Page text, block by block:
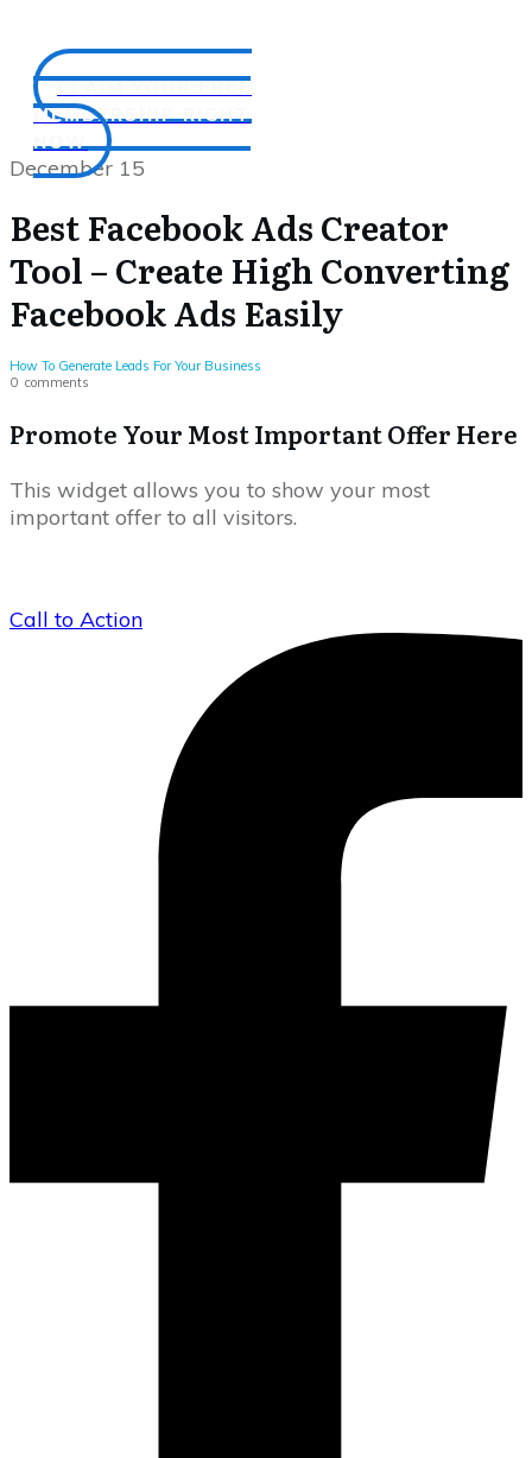
CLAIM YOUR FREE
MEMBERSHIP RIGHT
NOW
December 15
Best Facebook Ads Creator
Tool – Create High Converting
Facebook Ads Easily
How To Generate Leads For Your Business
0 comments
Promote Your Most Important Offer Here
This widget allows you to show your most
important offer to all visitors.
Call to Action